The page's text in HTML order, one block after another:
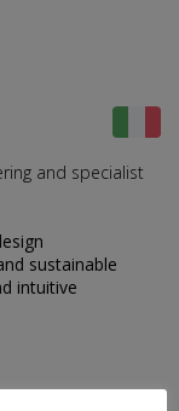
and specialist
sustainable
intuitive